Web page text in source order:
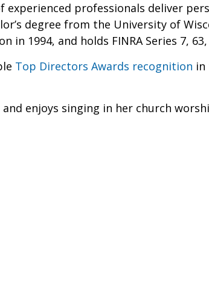
experienced professionals deliver
degree from the University of
in 1994, and holds FINRA Series 7,
Top Directors Awards recognition in
enjoys singing in her church